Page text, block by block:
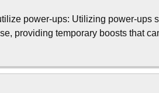
power-ups: Utilizing power-ups
providing temporary boosts that